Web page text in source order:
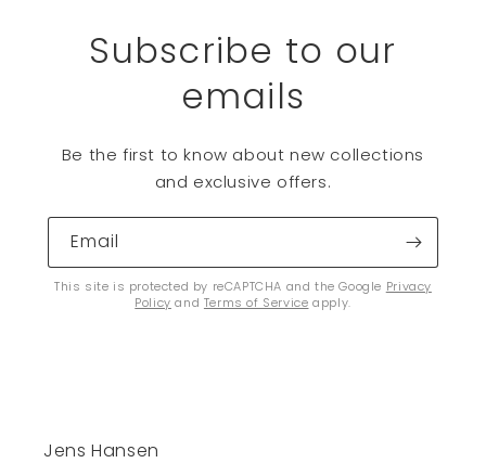
Subscribe to our
emails
Be the first to know about new collections
and exclusive offers.
Email
This site is protected by reCAPTCHA and the Google Privacy
Policy and Terms of Service apply.
Jens Hansen